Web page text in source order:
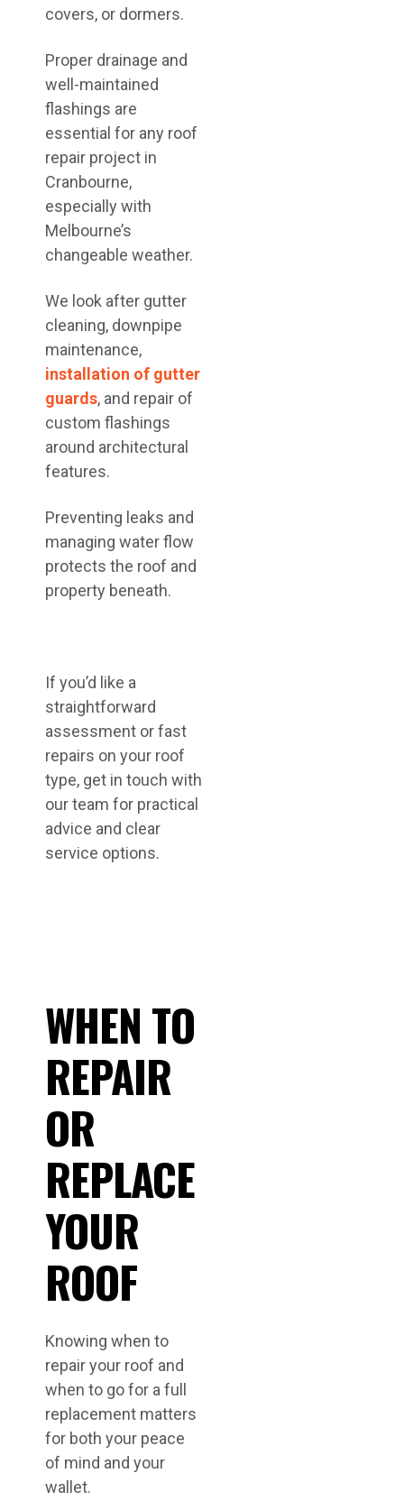
covers, or dormers.
Proper drainage and
well-maintained
flashings are
essential for any roof
repair project in
Cranbourne,
especially with
Melbourne’s
changeable weather.
We look after gutter
cleaning, downpipe
maintenance,
installation of gutter
guards, and repair of
custom flashings
around architectural
features.
Preventing leaks and
managing water flow
protects the roof and
property beneath.
If you’d like a
straightforward
assessment or fast
repairs on your roof
type, get in touch with
our team for practical
advice and clear
service options.
WHEN TO
REPAIR
OR
REPLACE
YOUR
ROOF
Knowing when to
repair your roof and
when to go for a full
replacement matters
for both your peace
of mind and your
wallet.